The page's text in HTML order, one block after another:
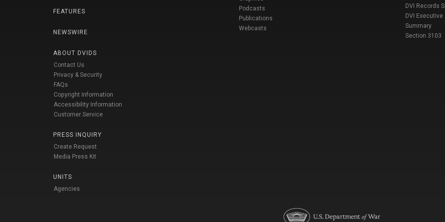
FEATURES
NEWSWIRE
ABOUT DVIDS
Contact Us
Privacy & Security
FAQs
Copyright Information
Accessibility Information
Customer Service
PRESS INQUIRY
Create Request
Media Press Kit
UNITS
Agencies
Podcasts
Publications
Webcasts
DVI Records
DVI Executive
Summary
Section 3103